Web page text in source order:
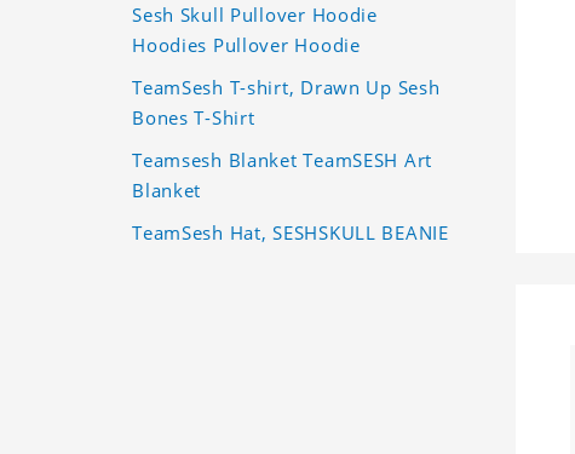
Sesh Skull Pullover Hoodie
Hoodies Pullover Hoodie
TeamSesh T-shirt, Drawn Up Sesh
Bones T-Shirt
Teamsesh Blanket TeamSESH Art
Blanket
TeamSesh Hat, SESHSKULL BEANIE